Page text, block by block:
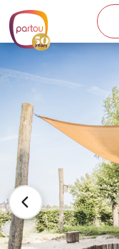
Skip to content